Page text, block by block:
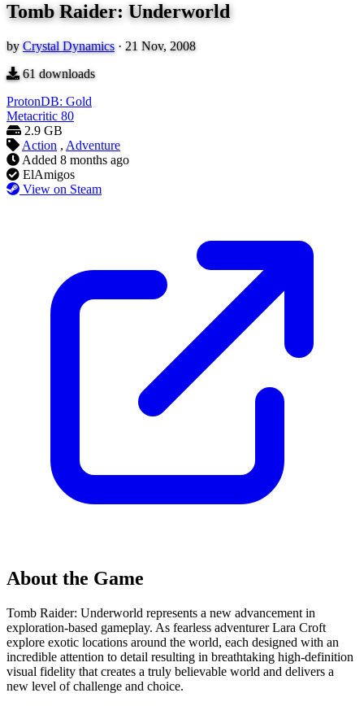
Tomb Raider: Underworld
byCrystal Dynamics · 21 Nov, 2008
61 downloads
ProtonDB: Gold
Metacritic 80
2.9 GB
Action , Adventure
Added 8 months ago
ElAmigos
View on Steam
About the Game
Tomb Raider: Underworld represents a new advancement in
exploration-based gameplay. As fearless adventurer Lara Croft
explore exotic locations around the world, each designed with an
incredible attention to detail resulting in breathtaking high-definition
visual fidelity that creates a truly believable world and delivers a
new level of challenge and choice.